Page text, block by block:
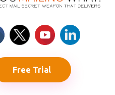
Free Trial